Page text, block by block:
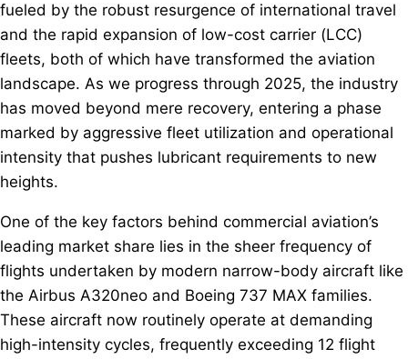
fueled by the robust resurgence of international travel
and the rapid expansion of low-cost carrier (LCC)
fleets, both of which have transformed the aviation
landscape. As we progress through 2025, the industry
has moved beyond mere recovery, entering a phase
marked by aggressive fleet utilization and operational
intensity that pushes lubricant requirements to new
heights.
One of the key factors behind commercial aviation’s
leading market share lies in the sheer frequency of
flights undertaken by modern narrow-body aircraft like
the Airbus A320neo and Boeing 737 MAX families.
These aircraft now routinely operate at demanding
high-intensity cycles, frequently exceeding 12 flight